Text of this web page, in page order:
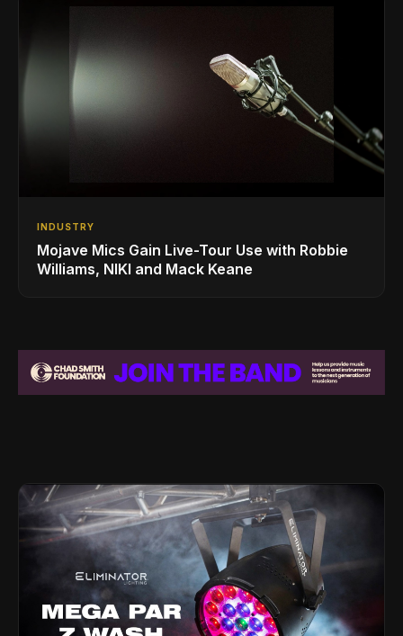
INDUSTRY
Mojave Mics Gain Live-Tour Use with Robbie
Williams, NIKI and Mack Keane